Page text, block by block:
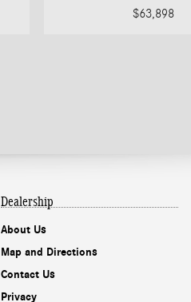
$63,898
Dealership
About Us
Map and Directions
Contact Us
Privacy